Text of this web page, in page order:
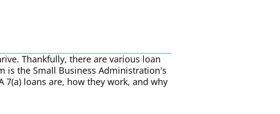
Thankfully, there are various loan
is the Small Business Administration's
7(a) loans are, how they work, and why